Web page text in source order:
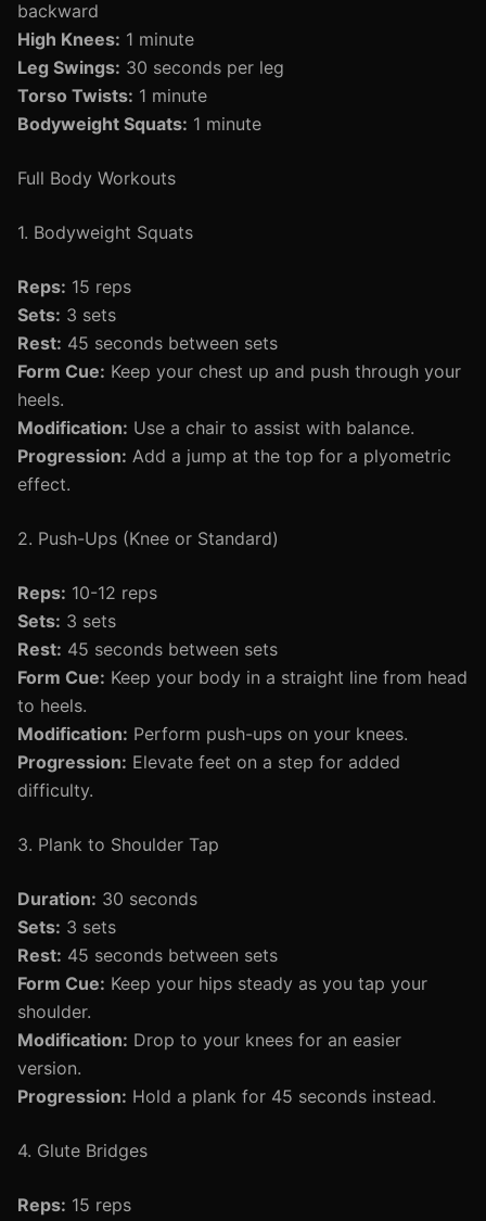
backward
High Knees: 1 minute
Leg Swings: 30 seconds per leg
Torso Twists: 1 minute
Bodyweight Squats: 1 minute
Full Body Workouts
1. Bodyweight Squats
Reps: 15 reps
Sets: 3 sets
Rest: 45 seconds between sets
Form Cue: Keep your chest up and push through your
heels.
Modification: Use a chair to assist with balance.
Progression: Add a jump at the top for a plyometric
effect.
2. Push-Ups (Knee or Standard)
Reps: 10-12 reps
Sets: 3 sets
Rest: 45 seconds between sets
Form Cue: Keep your body in a straight line from head
to heels.
Modification: Perform push-ups on your knees.
Progression: Elevate feet on a step for added
difficulty.
3. Plank to Shoulder Tap
Duration: 30 seconds
Sets: 3 sets
Rest: 45 seconds between sets
Form Cue: Keep your hips steady as you tap your
shoulder.
Modification: Drop to your knees for an easier
version.
Progression: Hold a plank for 45 seconds instead.
4. Glute Bridges
Reps: 15 reps